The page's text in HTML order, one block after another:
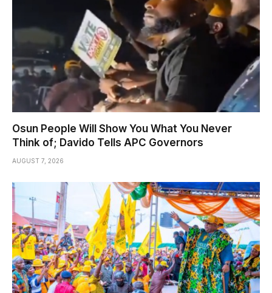
Osun People Will Show You What You Never
Think of; Davido Tells APC Governors
AUGUST 7, 2026